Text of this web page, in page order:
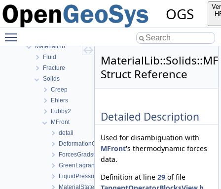
OGS
FileIO
fmt
MaterialLib
Fluid
Fracture
Solids
Creep
Ehlers
Lubby2
MFront
detail
DeformationGradient
ForcesGradsCombinations
GreenLagrangeStrain
LiquidPressure
MaterialStateVariablesMFront
Struct Reference
Detailed Description
Used for disambiguation with
MFront's thermodynamic forces
data.
Definition at line 29 of file